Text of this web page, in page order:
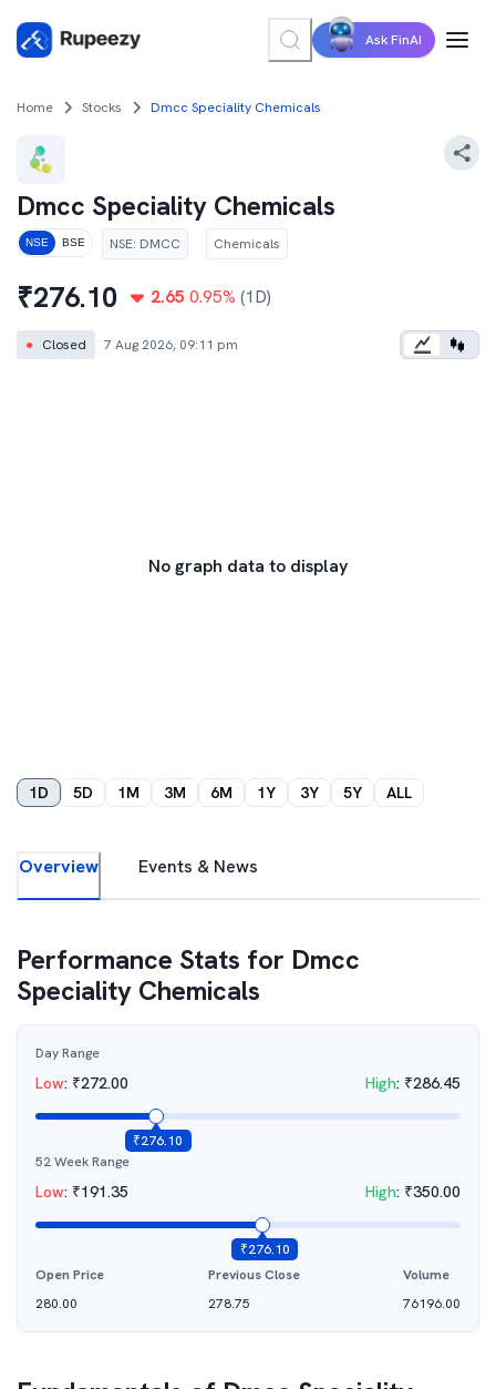
Ask FinAI
Home Stocks Dmcc Speciality Chemicals
Dmcc Speciality Chemicals
NSE BSE NSE: DMCC Chemicals
₹276.10 2.65 0.95% (1D)
● Closed 7 Aug 2026, 09:11 pm
No graph data to display
1D 5D 1M 3M 6M 1Y 3Y 5Y ALL
Overview Events & News
Performance Stats for Dmcc
Speciality Chemicals
Day Range
Low: ₹272.00 High: ₹286.45
₹276.10
52 Week Range
Low: ₹191.35 High: ₹350.00
₹276.10
Open Price
280.00
Previous Close
278.75
Volume
76196.00